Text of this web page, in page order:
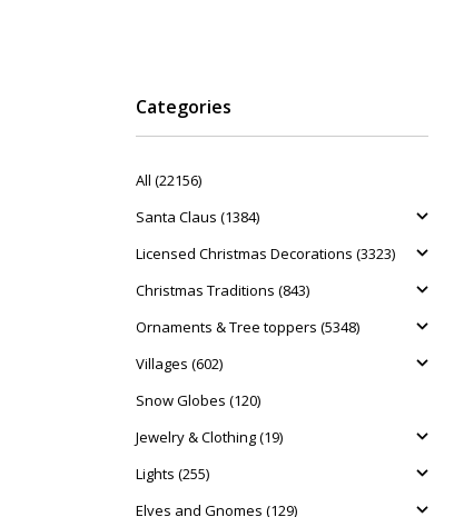
Categories
All (22156)
Santa Claus (1384)
Licensed Christmas Decorations (3323)
Christmas Traditions (843)
Ornaments & Tree toppers (5348)
Villages (602)
Snow Globes (120)
Jewelry & Clothing (19)
Lights (255)
Elves and Gnomes (129)